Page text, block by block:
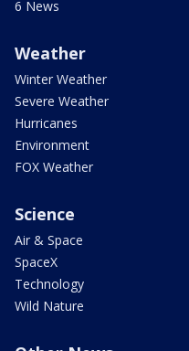
6 News
Weather
Winter Weather
Severe Weather
Hurricanes
Environment
FOX Weather
Science
Air & Space
SpaceX
Technology
Wild Nature